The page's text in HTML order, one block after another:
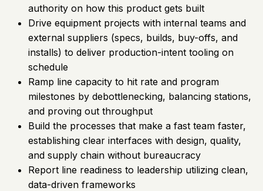
authority on how this product gets built
Drive equipment projects with internal teams and
external suppliers (specs, builds, buy-offs, and
installs) to deliver production-intent tooling on
schedule
Ramp line capacity to hit rate and program
milestones by debottlenecking, balancing stations,
and proving out throughput
Build the processes that make a fast team faster,
establishing clear interfaces with design, quality,
and supply chain without bureaucracy
Report line readiness to leadership utilizing clean,
data-driven frameworks